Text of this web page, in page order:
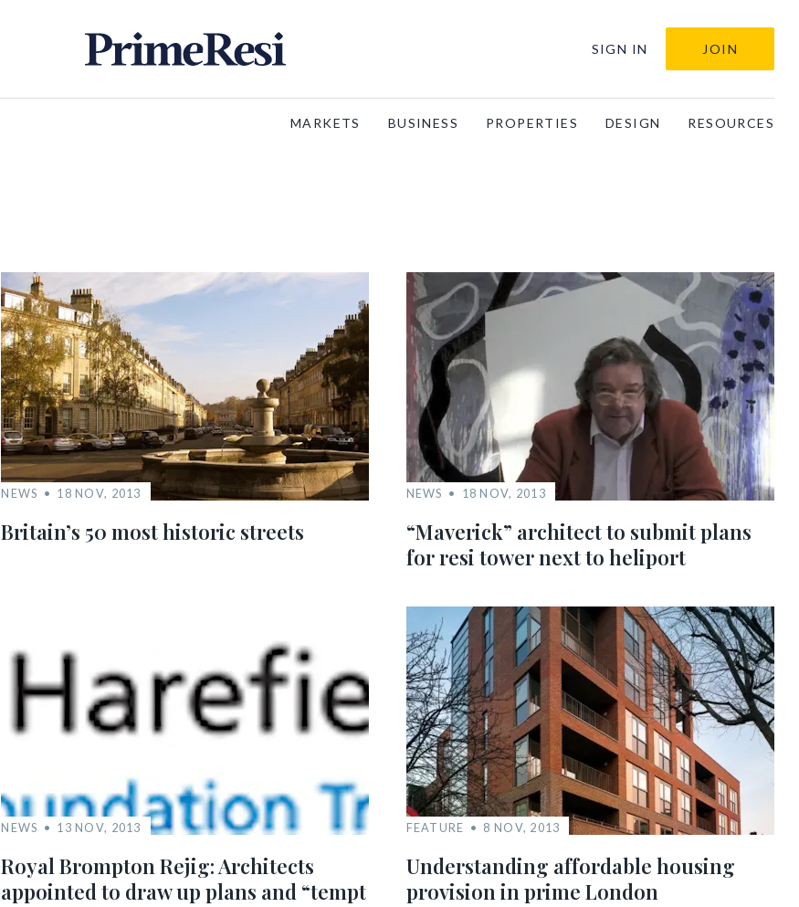
SIGN IN JOIN
MARKETS BUSINESS PROPERTIES DESIGN RESOURCES
NEWS 18 NOV, 2013
Britain’s 50 most historic streets
NEWS 18 NOV, 2013
“Maverick” architect to submit plans
for resi tower next to heliport
NEWS 13 NOV, 2013
Royal Brompton Rejig: Architects
appointed to draw up plans and “tempt
FEATURE 8 NOV, 2013
Understanding affordable housing
provision in prime London